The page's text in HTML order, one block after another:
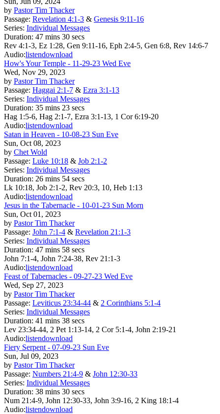
by Pastor Tim Thacker
Passage: Revelation 4:1-3 & Genesis 9:11-16
Series: Individual Messages
Duration: 47 mins 30 secs
Rev 4:1-3, Ez 1:28, Gen 9:11-16, Eph 2:4-5, Gen 6:8, Rev 14:6-7
Audio:listendownload
How's Your Temple - 11-29-23 Wed Eve
Wed, Nov 29, 2023
by Pastor Tim Thacker
Passage: Haggai 2:1-7 & Ezra 3:1-13
Series: Individual Messages
Duration: 35 mins 23 secs
Hag 1:5-6, Hag 2:1-7, Ezra 3:1-13, 1 Cor 6:19-20
Audio:listendownload
Satan in Heaven - 10-08-23 Sun Eve
Sun, Oct 08, 2023
by Chet Wold
Passage: Luke 10:18 & Job 2:1-2
Series: Individual Messages
Duration: 26 mins 54 secs
Lk 10:18, Job 2:1-2, Rev 20:3, 10, Heb 1:13
Audio:listendownload
Jesus in the Tabernacle - 10-01-23 Sun Morn
Sun, Oct 01, 2023
by Pastor Tim Thacker
Passage: John 7:1-4 & Revelation 21:1-3
Series: Individual Messages
Duration: 47 mins 58 secs
John 7:1-4, John 7:24-38, Rev 21:1-3
Audio:listendownload
Feast of Tabernacles - 09-27-23 Wed Eve
Wed, Sep 27, 2023
by Pastor Tim Thacker
Passage: Leviticus 23:34-44 & 2 Corinthians 5:1-4
Series: Individual Messages
Duration: 41 mins 38 secs
Lev 23:34-44, 2 Pet 1:13-14, 2 Cor 5:1-4, John 2:19-21
Audio:listendownload
Fiery Serpent - 07-09-23 Sun Eve
Sun, Jul 09, 2023
by Pastor Tim Thacker
Passage: Numbers 21:4-9 & John 12:30-33
Series: Individual Messages
Duration: 38 mins 30 secs
Num 21:4-9, John 12:30-33, John 3:9-16, 2 King 18:1-4
Audio:listendownload